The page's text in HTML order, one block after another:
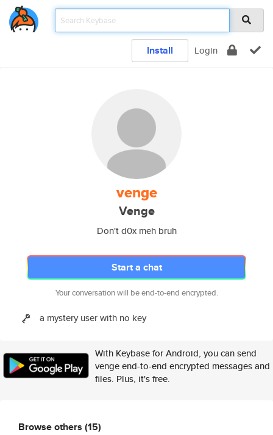
Install Login
venge
Venge
Don't d0x meh bruh
Start a chat
Your conversation will be end-to-end encrypted.
a mystery user with no key
With Keybase for Android, you can send
venge end-to-end encrypted messages and
files. Plus, it's free.
Browse others (15)